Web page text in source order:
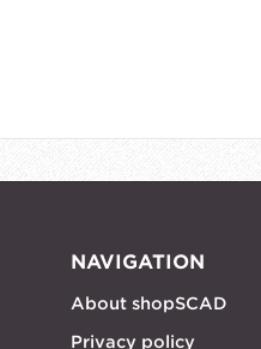
NAVIGATION
About shopSCAD
Privacy policy